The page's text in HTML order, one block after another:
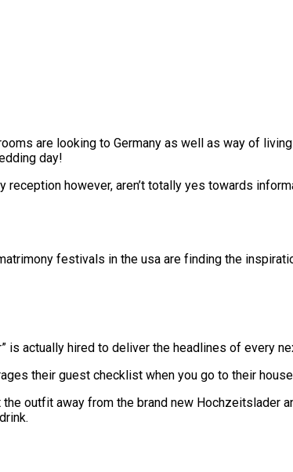
are looking to Germany as well as way of
day!
however, aren’t totally yes towards
festivals in the usa are finding the
actually hired to deliver the headlines of every
their guest checklist when you go to their
outfit away from the brand new Hochzeitslader